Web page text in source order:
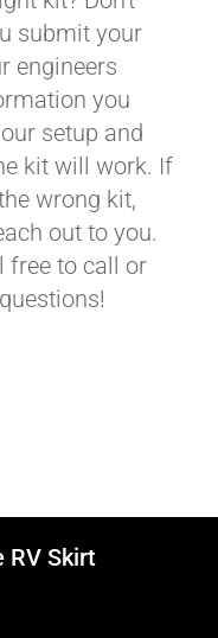
submit your
engineers
you
setup and
kit will work. If
wrong kit,
out to you.
free to call or
RV Skirt